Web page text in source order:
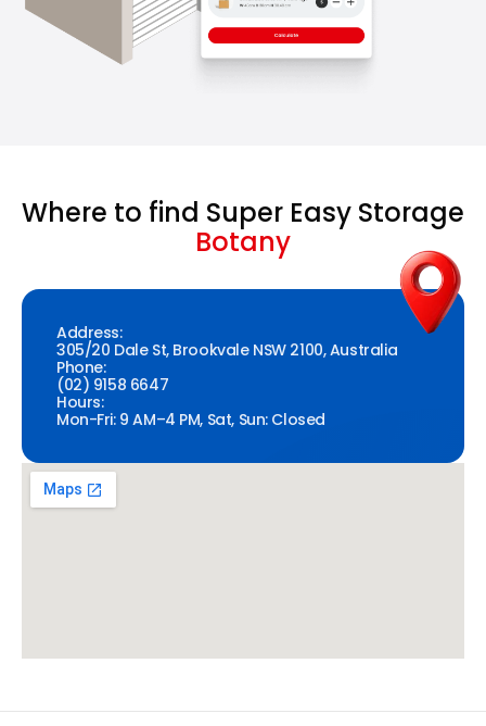
Where to find Super Easy Storage
Botany
Address:
305/20 Dale St, Brookvale NSW 2100, Australia
Phone:
(02) 9158 6647
Hours:
Mon-Fri: 9 AM–4 PM, Sat, Sun: Closed